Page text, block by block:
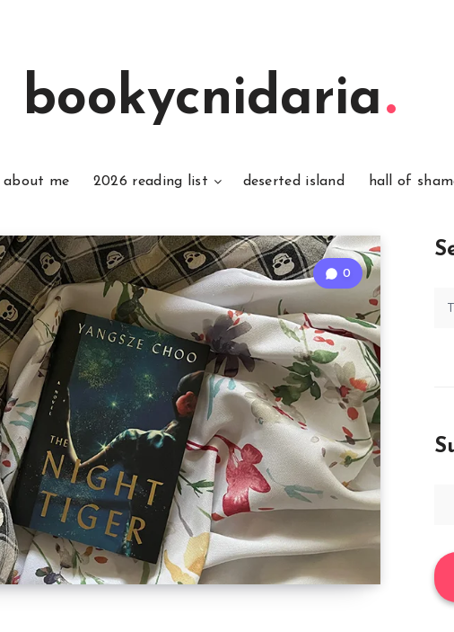
bookycnidaria
about me 2026 reading list deserted island hall of
0